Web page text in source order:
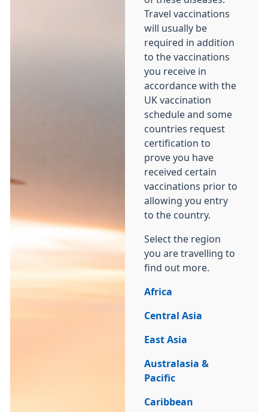
Travel vaccinations
will usually be
required in addition
to the vaccinations
you receive in
accordance with the
UK vaccination
schedule and some
countries request
certification to
prove you have
received certain
vaccinations prior to
allowing you entry
to the country.
Select the region
you are travelling to
find out more.
Africa
Central Asia
East Asia
Australasia &
Pacific
Caribbean